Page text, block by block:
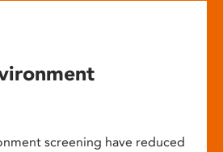
screening have reduced